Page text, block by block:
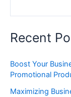
Recent
Boost Your
Promotional
Maximizing